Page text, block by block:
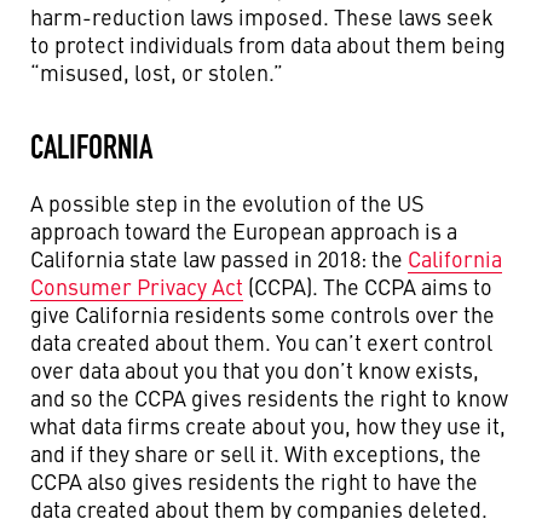
harm-reduction laws imposed. These laws seek
to protect individuals from data about them being
“misused, lost, or stolen.”
CALIFORNIA
A possible step in the evolution of the US
approach toward the European approach is a
California state law passed in 2018: the California
Consumer Privacy Act (CCPA). The CCPA aims to
give California residents some controls over the
data created about them. You can’t exert control
over data about you that you don’t know exists,
and so the CCPA gives residents the right to know
what data firms create about you, how they use it,
and if they share or sell it. With exceptions, the
CCPA also gives residents the right to have the
data created about them by companies deleted.